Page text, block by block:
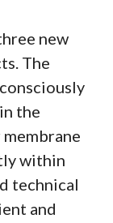
new
The
the
within
technical
and